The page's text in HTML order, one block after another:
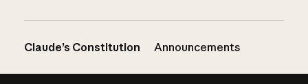
Claude’s Constitution Announcements